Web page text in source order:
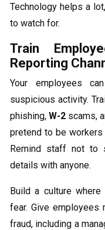
Technology helps a
to watch for.
Train
Reporting
Your employees
suspicious activity.
phishing, W-2 scams,
pretend to be
Remind staff not to
details with anyone.
Build a culture
fear. Give employees
fraud, including a